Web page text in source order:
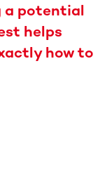
a potential
helps
how to